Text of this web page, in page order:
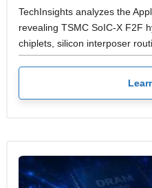
TechInsights analyzes the
revealing TSMC SoIC-X F2F
chiplets, silicon interposer